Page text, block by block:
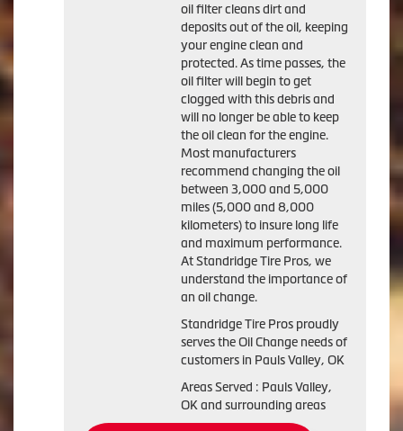
oil filter cleans dirt and
deposits out of the oil, keeping
your engine clean and
protected. As time passes, the
oil filter will begin to get
clogged with this debris and
will no longer be able to keep
the oil clean for the engine.
Most manufacturers
recommend changing the oil
between 3,000 and 5,000
miles (5,000 and 8,000
kilometers) to insure long life
and maximum performance.
At Standridge Tire Pros, we
understand the importance of
an oil change.
Standridge Tire Pros proudly
serves the Oil Change needs of
customers in Pauls Valley, OK
Areas Served : Pauls Valley,
OK and surrounding areas